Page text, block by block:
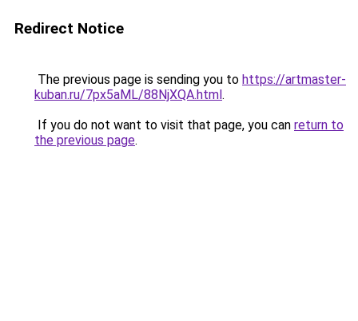
Redirect Notice
The previous page is sending you to https://artmaster-
kuban.ru/7px5aML/88NjXQA.html.
If you do not want to visit that page, you can return to
the previous page.